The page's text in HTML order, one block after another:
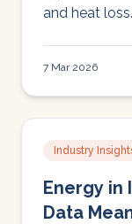
and heat
7 Mar 2026
Industry
Energy in
Data